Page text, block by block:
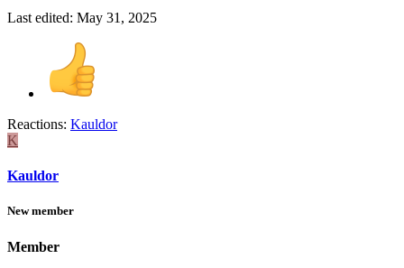
Last edited: May 31, 2025
Reactions: Kauldor
K
Kauldor
New member
Member